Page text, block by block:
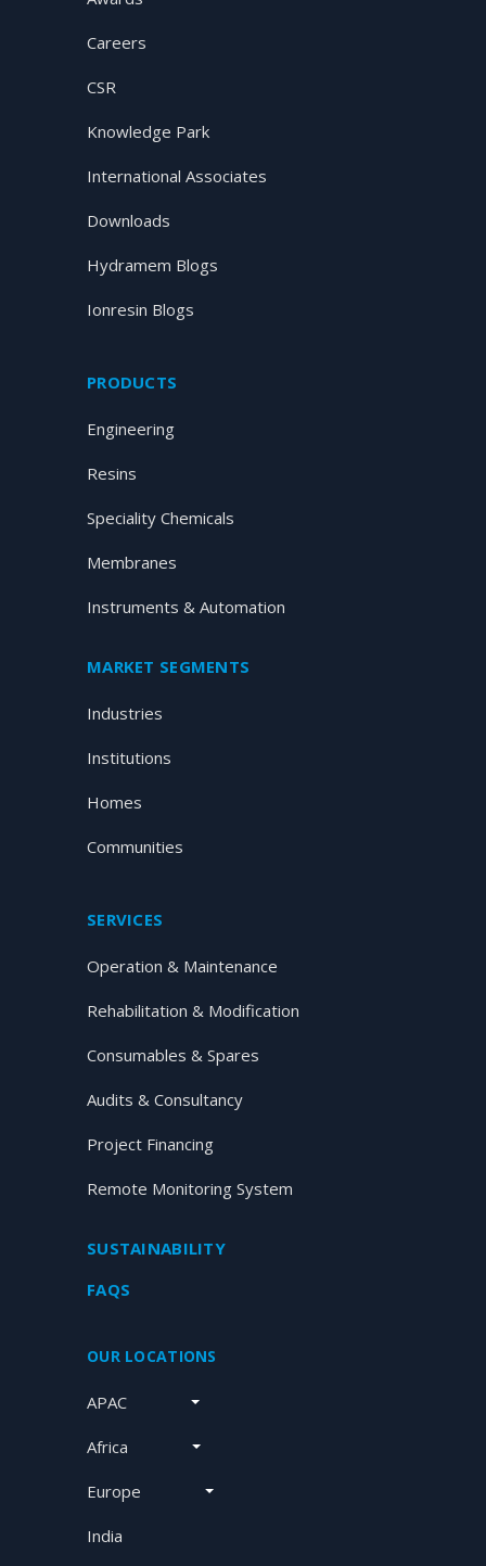
Careers
CSR
Knowledge Park
International Associates
Downloads
Hydramem Blogs
Ionresin Blogs
PRODUCTS
Engineering
Resins
Speciality Chemicals
Membranes
Instruments & Automation
MARKET SEGMENTS
Industries
Institutions
Homes
Communities
SERVICES
Operation & Maintenance
Rehabilitation & Modification
Consumables & Spares
Audits & Consultancy
Project Financing
Remote Monitoring System
SUSTAINABILITY
FAQS
OUR LOCATIONS
APAC
Africa
Europe
India